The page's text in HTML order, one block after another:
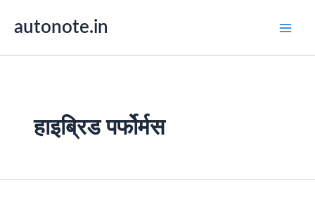
autonote.in
हाइब्रिड पर्फोर्मस